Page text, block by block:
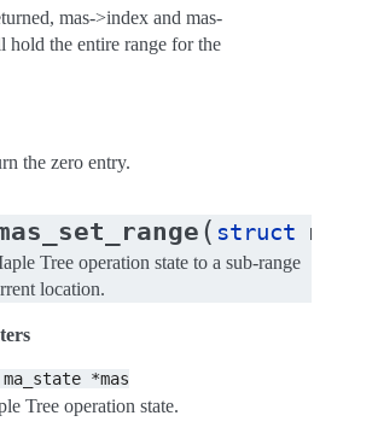
mas->index and mas-
hold the entire range for the
the zero entry.
( struct
Tree operation state to a sub-range
location.
ma_state *mas
Tree operation state.